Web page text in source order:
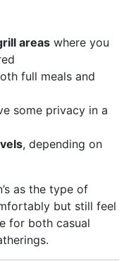
areas where you
full meals and
some privacy in a
, depending on
as the type of
but still feel
for both casual